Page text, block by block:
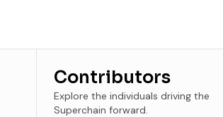
Contributors
Explore the individuals driving the
Superchain forward.